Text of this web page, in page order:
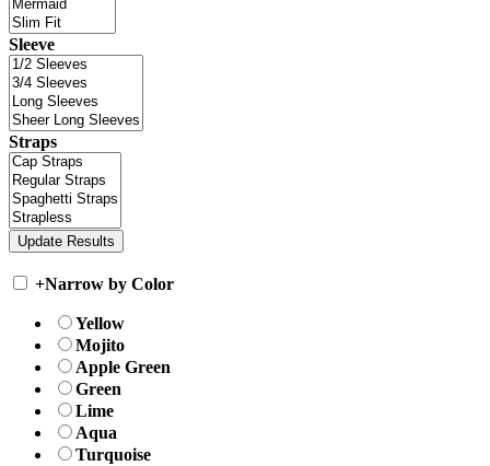
Sleeve
Straps
+Narrow by Color
Yellow
Mojito
Apple Green
Green
Lime
Aqua
Turquoise